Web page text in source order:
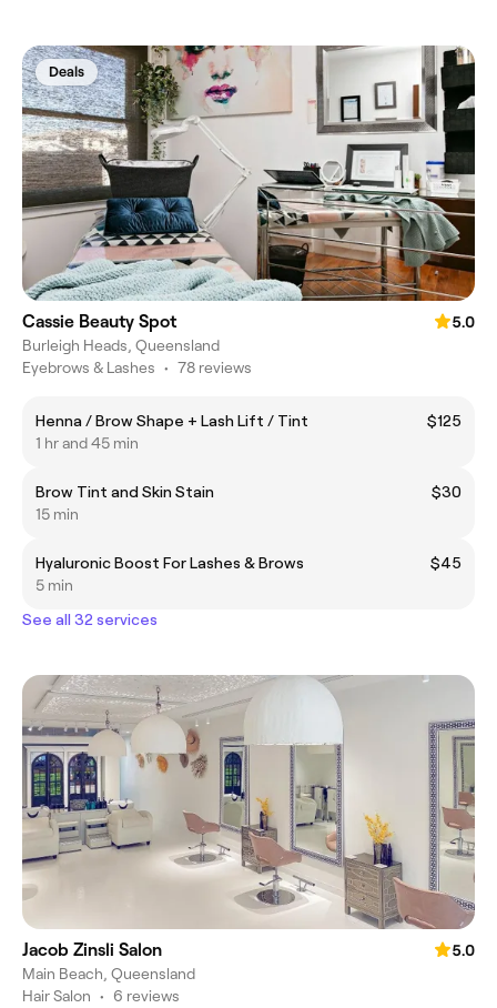
Deals
Cassie Beauty Spot
5.0
Burleigh Heads, Queensland
Eyebrows & Lashes • 78 reviews
Henna / Brow Shape + Lash Lift / Tint
$125
1 hr and 45 min
Brow Tint and Skin Stain
$30
15 min
Hyaluronic Boost For Lashes & Brows
$45
5 min
See all 32 services
Jacob Zinsli Salon
5.0
Main Beach, Queensland
Hair Salon • 6 reviews